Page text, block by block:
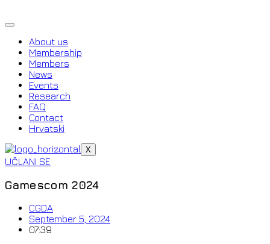
to
About us
Membership
Members
News
Events
Research
FAQ
Contact
Hrvatski
X
UČLANI SE
Gamescom 2024
CGDA
September 5, 2024
07:39